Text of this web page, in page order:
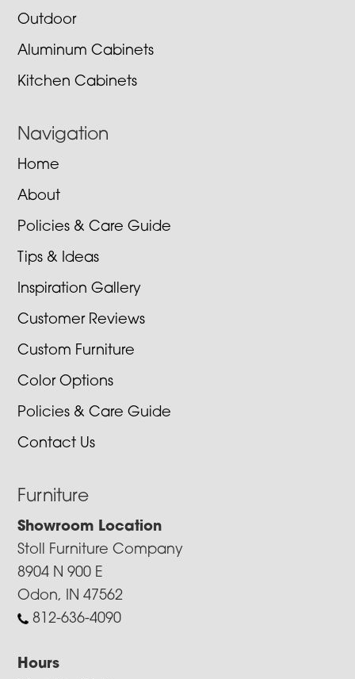
Outdoor
Aluminum Cabinets
Kitchen Cabinets
Navigation
Home
About
Policies & Care Guide
Tips & Ideas
Inspiration Gallery
Customer Reviews
Custom Furniture
Color Options
Policies & Care Guide
Contact Us
Furniture
Showroom Location
Stoll Furniture Company
8904 N 900 E
Odon, IN 47562
812-636-4090
Hours